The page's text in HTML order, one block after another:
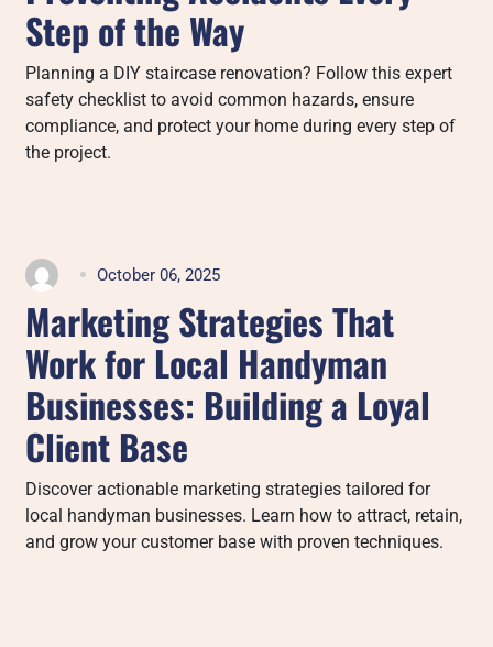
Step of the Way
Planning a DIY staircase renovation? Follow this expert
safety checklist to avoid common hazards, ensure
compliance, and protect your home during every step of
the project.
October 06, 2025
Marketing Strategies That
Work for Local Handyman
Businesses: Building a Loyal
Client Base
Discover actionable marketing strategies tailored for
local handyman businesses. Learn how to attract, retain,
and grow your customer base with proven techniques.